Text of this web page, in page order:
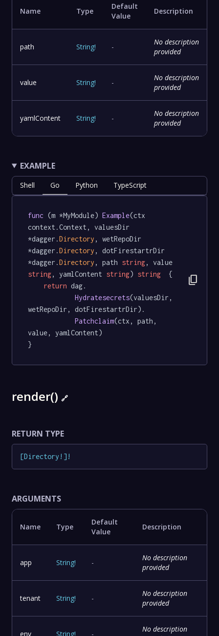
Name Type
Default
Value
Description
path String! -
No description
provided
value String! -
No description
provided
yamlContent String! -
No description
provided
EXAMPLE
Shell Go Python TypeScript
func (m *MyModule) Example(ctx
context.Context, valuesDir
*dagger. Directory , wetRepoDir
*dagger. Directory , dotFirestartrDir
*dagger. Directory , path string, value
string, yamlContent string) string
  {
return dag.
Hydratesecrets(valuesDir,
wetRepoDir, dotFirestartrDir).
Patchclaim(ctx, path,
value, yamlContent)
}
content_copy
render() 🔗
RETURN TYPE
[Directory ! ] !
ARGUMENTS
Name Type
Default
Value
Description
app String! -
No description
provided
tenant String! -
No description
provided
env String! -
No description